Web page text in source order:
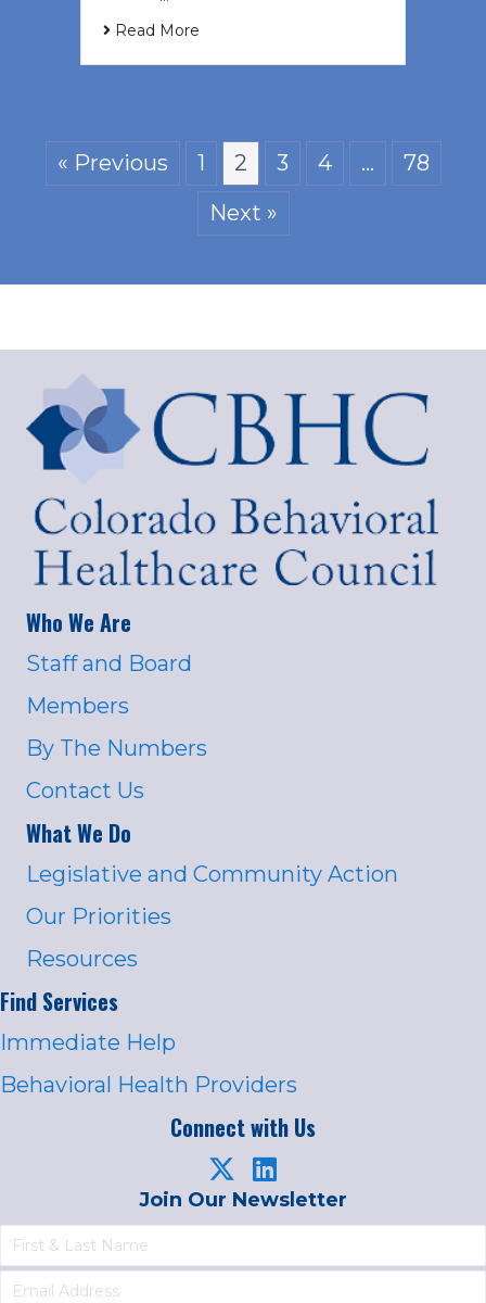
Read More
« Previous 1 2 3 4 …
78
Next »
Who We Are
Staff and Board
Members
By The Numbers
Contact Us
What We Do
Legislative and Community Action
Our Priorities
Resources
Find Services
Immediate Help
Behavioral Health Providers
Connect with Us
Join Our Newsletter